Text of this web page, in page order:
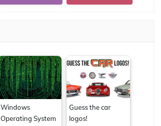
Windows
Operating System
Guess the car
logos!